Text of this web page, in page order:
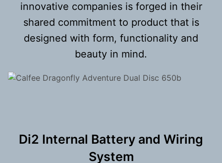
innovative companies is forged in their
shared commitment to product that is
designed with form, functionality and
beauty in mind.
Di2 Internal Battery and Wiring
System